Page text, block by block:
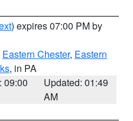
) expires 07:00 PM by
Eastern Chester, Eastern
, in PA
09:00
Updated: 01:49
AM